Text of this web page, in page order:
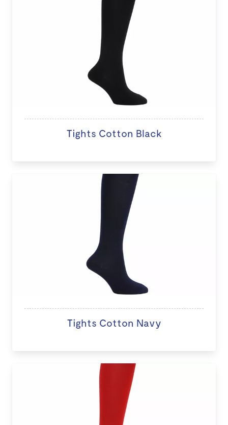
Tights Cotton Black
Tights Cotton Navy